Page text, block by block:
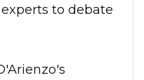
to debate